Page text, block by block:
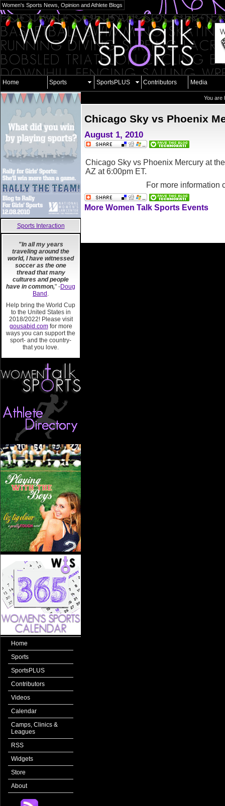
Women's Sports News, Opinion and Athlete Blogs
Home Sports SportsPLUS Contributors Media
Sports Interaction
"In all my years
traveling around the
world, I have witnessed
soccer as the one
thread that many
cultures and people
have in common," -Doug
Band .
Help bring the World Cup
to the United States in
2018/2022! Please visit
gousabid.comfor more
ways you can support the
sport- and the country-
that you love.
Home
Sports
SportsPLUS
Contributors
Videos
Calendar
Camps, Clinics &
Leagues
RSS
Widgets
Store
About
You are
Chicago Sky vs Phoenix
August 1, 2010
Chicago Sky vs Phoenix Mercury at
AZ at 6:00pm ET.
For more information
More Women Talk Sports Events